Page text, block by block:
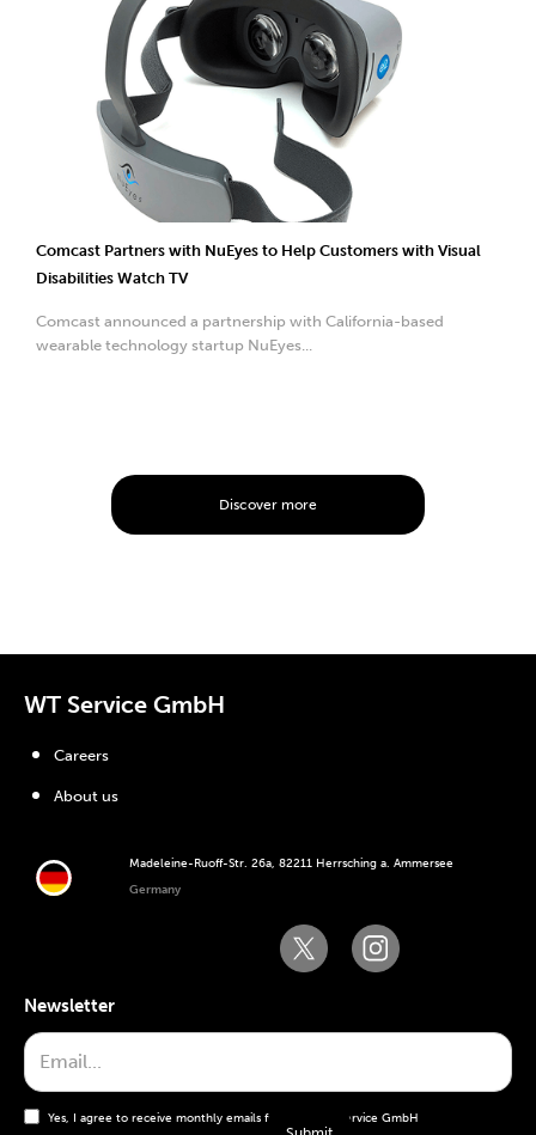
Comcast Partners with NuEyes to Help Customers with Visual
Disabilities Watch TV
Comcast announced a partnership with California-based
wearable technology startup NuEyes...
Discover more
WT Service GmbH
Madeleine-Ruoff-Str. 26a, 82211 Herrsching a. Ammersee
Germany
Careers
About us
Newsletter
Yes, I agree to receive monthly emails from the WT Service GmbH